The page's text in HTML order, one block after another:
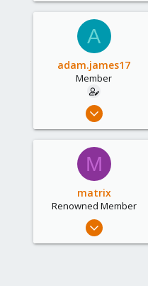
35
A
adam.james17
Member
Jan 22, 2018
0
M
matrix
Renowned Member
Jan 24, 2020